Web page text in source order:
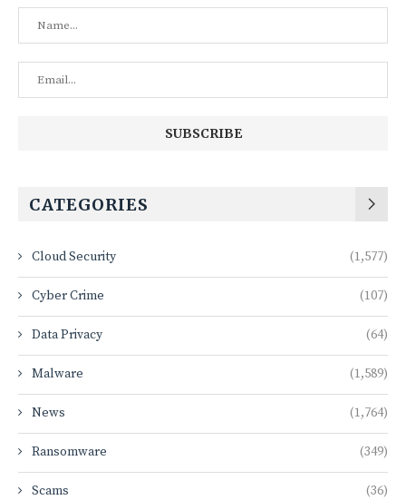
CATEGORIES
Cloud Security (1,577)
Cyber Crime (107)
Data Privacy (64)
Malware (1,589)
News (1,764)
Ransomware (349)
Scams (36)